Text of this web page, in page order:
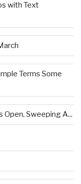
with Text
Terms Some
Open, Sweeping A...